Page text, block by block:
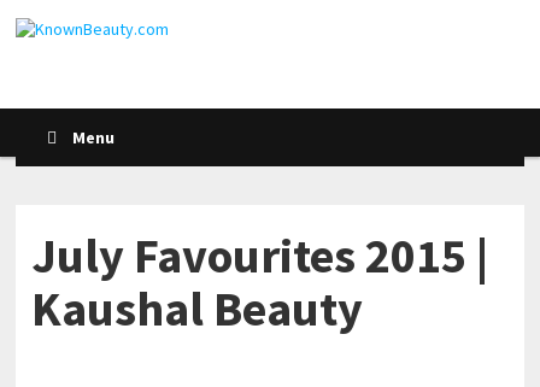
Menu
July Favourites 2015 |
Kaushal Beauty